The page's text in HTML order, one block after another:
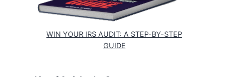
WIN YOUR IRS AUDIT: A STEP-BY-STEP
GUIDE